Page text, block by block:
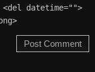
datetime="">